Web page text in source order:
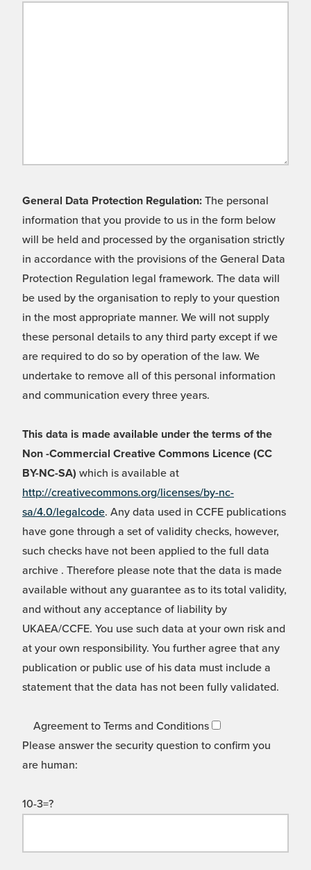
General Data Protection Regulation: The personal
information that you provide to us in the form below
will be held and processed by the organisation strictly
in accordance with the provisions of the General Data
Protection Regulation legal framework. The data will
be used by the organisation to reply to your question
in the most appropriate manner. We will not supply
these personal details to any third party except if we
are required to do so by operation of the law. We
undertake to remove all of this personal information
and communication every three years.
This data is made available under the terms of the
Non -Commercial Creative Commons Licence (CC
BY-NC-SA) which is available at
http://creativecommons.org/licenses/by-nc-
sa/4.0/legalcode. Any data used in CCFE publications
have gone through a set of validity checks, however,
such checks have not been applied to the full data
archive . Therefore please note that the data is made
available without any guarantee as to its total validity,
and without any acceptance of liability by
UKAEA/CCFE. You use such data at your own risk and
at your own responsibility. You further agree that any
publication or public use of his data must include a
statement that the data has not been fully validated.
Agreement to Terms and Conditions
Please answer the security question to confirm you
are human:
10-3=?